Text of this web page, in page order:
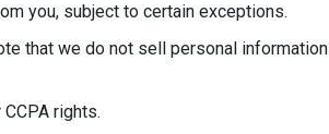
you, subject to certain exceptions.
that we do not sell personal information
rights.